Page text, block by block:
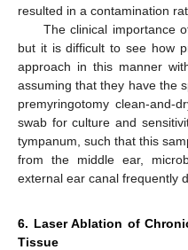
resulted in a contamination
The clinical importance
but it is difficult to see how
approach in this manner
assuming that they have the
premyringotomy clean-and-
swab for culture and
tympanum, such that this
from the middle ear,
external ear canal frequently
6. Laser Ablation of
Tissue
11. May
12. May
13. May
14. May
15. May
16. May
17. May
18. May
19. May
21. May
22. May
23. May
24. May
25. May
26. May
27. May
28. May
29. May
31. May
1. Jun
2. Jun
3. Jun
4. Jun
5. Jun
6. Jun
7. Jun
8. Jun
10. Jun
11. Jun
12. Jun
13. Jun
14. Jun
15. Jun
16. Jun
17. Jun
18. Jun
20. Jun
21. Jun
22. Jun
23. Jun
24. Jun
25. Jun
26. Jun
27. Jun
28. Jun
30. Jun
1. Jul
2. Jul
3. Jul
4. Jul
5. Jul
6. Jul
7. Jul
8. Jul
10. Jul
11. Jul
12. Jul
13. Jul
14. Jul
15. Jul
16. Jul
17. Jul
18. Jul
20. Jul
21. Jul
22. Jul
23. Jul
24. Jul
25. Jul
26. Jul
27. Jul
28. Jul
30. Jul
31. Jul
1. Aug
2. Aug
3. Aug
4. Aug
5. Aug
6. Aug
7. Aug